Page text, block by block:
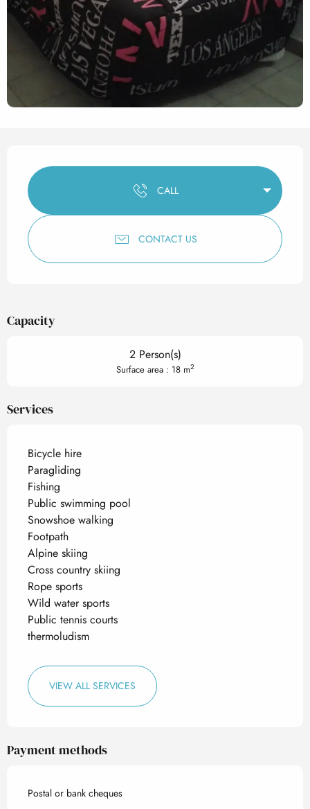
Opening hours & contact
CALL
CONTACT US
Capacity
2 Person(s)
Surface area : 18 m2
Services
Bicycle hire
Paragliding
Fishing
Public swimming pool
Snowshoe walking
Footpath
Alpine skiing
Cross country skiing
Rope sports
Wild water sports
Public tennis courts
thermoludism
VIEW ALL SERVICES
Payment methods
Postal or bank cheques